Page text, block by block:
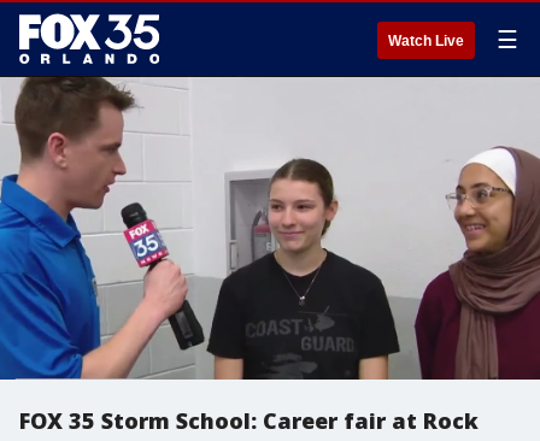
Watch Live ☰
FOX 35 Storm School: Career fair at Rock